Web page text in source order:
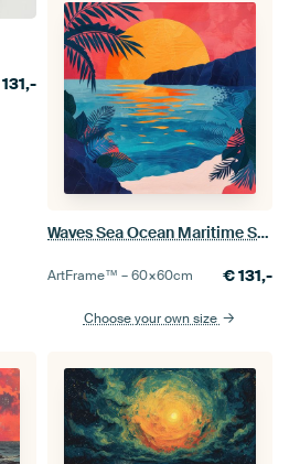
131,-
Waves Sea Ocean Maritime Sun
ArtFrame™ –60×60cm €131,-
Choose your own size